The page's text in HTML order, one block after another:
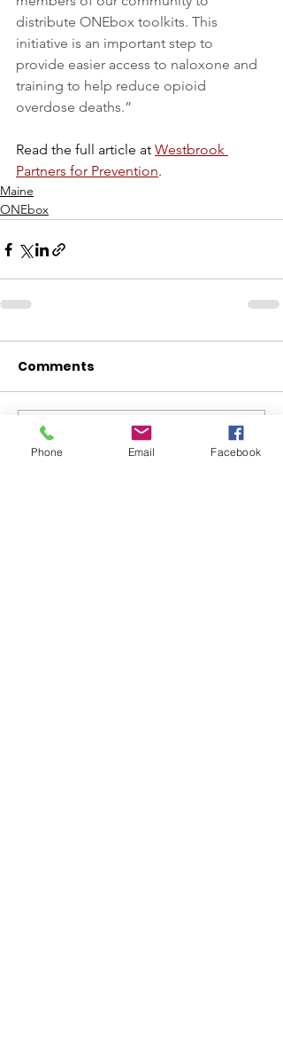
distribute ONEbox toolkits. This
initiative is an important step to
provide easier access to naloxone and
training to help reduce opioid
overdose deaths.”
Read the full article at Westbrook
Partners for Prevention.
Maine
ONEbox
Comments
Write a comment...
Phone Email Facebook